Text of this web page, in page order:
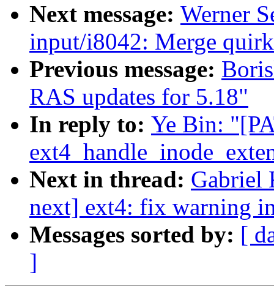
Next message: Werner
input/i8042: Merge
Previous message:
RAS updates for 5.18"
In reply to: Ye Bin:
Next in thread: Gabriel
next] ext4: fix warning
Messages sorted by: [
]